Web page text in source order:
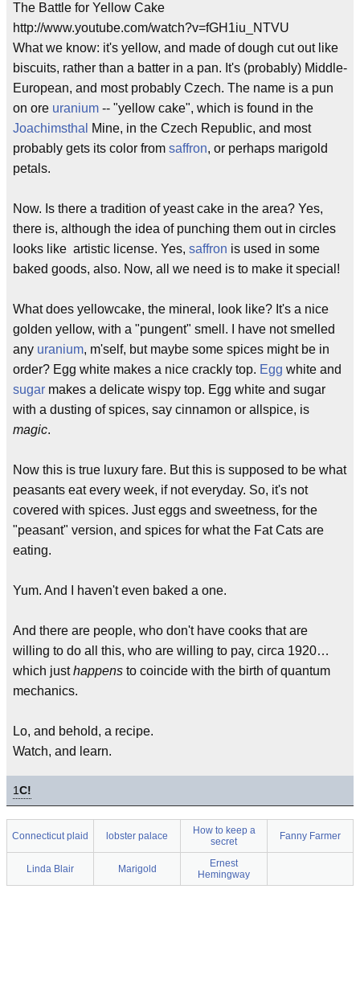
The Battle for Yellow Cake
http://www.youtube.com/watch?v=fGH1iu_NTVU
What we know: it's yellow, and made of dough cut out like
biscuits, rather than a batter in a pan. It's (probably) Middle-
European, and most probably Czech. The name is a pun
on ore uranium -- "yellow cake", which is found in the
Joachimsthal
Mine, in the Czech Republic, and most
probably gets its color from saffron, or perhaps marigold
petals.
Now. Is there a tradition of yeast cake in the area? Yes,
there is, although the idea of punching them out in circles
looks like artistic license. Yes, saffron is used in some
baked goods, also. Now, all we need is to make it special!
What does yellowcake, the mineral, look like? It's a nice
golden yellow, with a "pungent" smell. I have not smelled
any uranium, m'self, but maybe some spices might be in
order? Egg white makes a nice crackly top. Egg white and
sugar makes a delicate wispy top. Egg white and sugar
with a dusting of spices, say cinnamon or allspice, is
magic.
Now this is true luxury fare. But this is supposed to be what
peasants eat every week, if not everyday. So, it's not
covered with spices. Just eggs and sweetness, for the
"peasant" version, and spices for what the Fat Cats are
eating.
Yum. And I haven't even baked a one.
And there are people, who don't have cooks that are
willing to do all this, who are willing to pay, circa 1920…
which justhappens to coincide with the birth of quantum
mechanics.
Lo, and behold, a recipe.
Watch, and learn.
1C!
Connecticut plaid lobster palace
How to keep a
secret
Fanny Farmer
Linda Blair Marigold
Ernest
Hemingway